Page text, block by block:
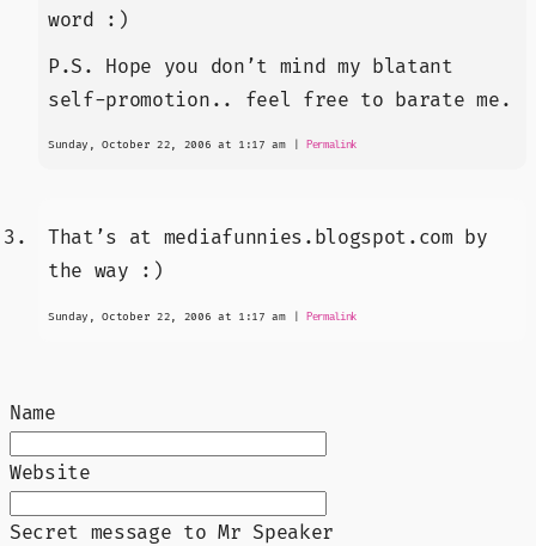
word :)
P.S. Hope you don’t mind my blatant
self-promotion.. feel free to barate me.
Sunday, October 22, 2006 at 1:17 am | Permalink
That’s at mediafunnies.blogspot.com by
the way :)
Sunday, October 22, 2006 at 1:17 am | Permalink
Name
Website
Secret message to Mr Speaker